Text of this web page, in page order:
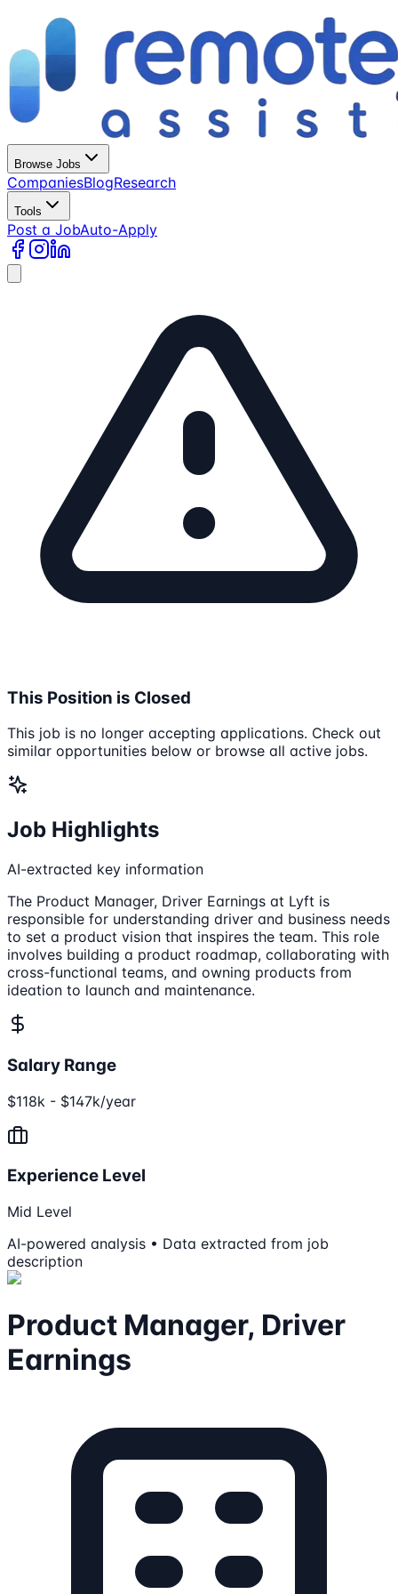
Browse Jobs
CompaniesBlogResearch
Tools
Post a JobAuto-Apply
This Position is Closed
This job is no longer accepting applications. Check out
similar opportunities below or browse all active jobs.
Job Highlights
AI-extracted key information
The Product Manager, Driver Earnings at Lyft is
responsible for understanding driver and business needs
to set a product vision that inspires the team. This role
involves building a product roadmap, collaborating with
cross-functional teams, and owning products from
ideation to launch and maintenance.
Salary Range
$118k - $147k/year
Experience Level
Mid Level
AI-powered analysis • Data extracted from job
description
Product Manager, Driver
Earnings